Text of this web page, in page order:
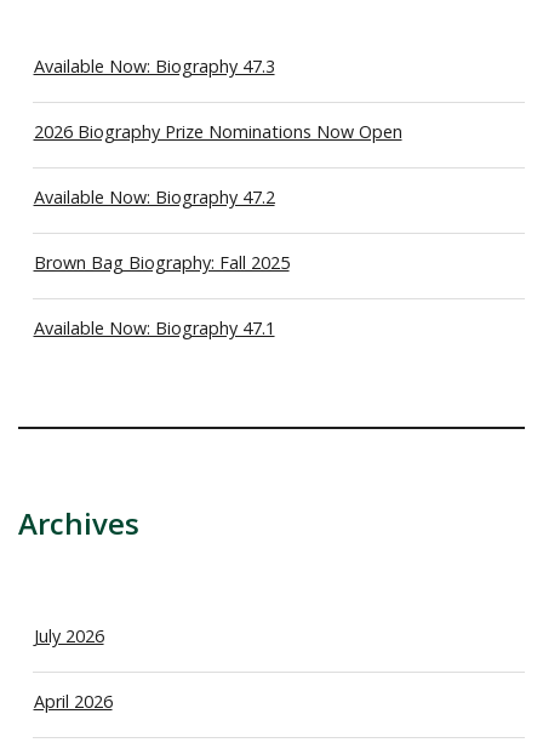
Available Now: Biography 47.3
2026 Biography Prize Nominations Now Open
Available Now: Biography 47.2
Brown Bag Biography: Fall 2025
Available Now: Biography 47.1
Archives
July 2026
April 2026